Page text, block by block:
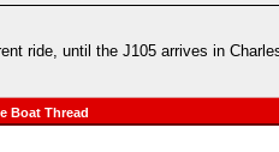
ride, until the J105 arrives in
Boat Thread